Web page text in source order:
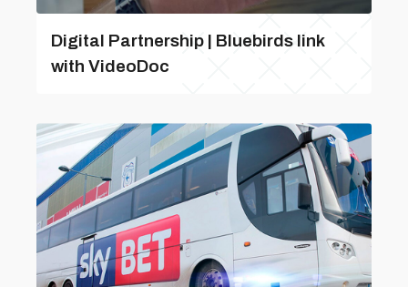
Digital Partnership | Bluebirds link
with VideoDoc